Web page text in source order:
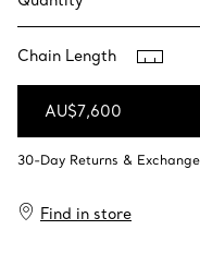
Chain Length
AU$7,600
Find in store